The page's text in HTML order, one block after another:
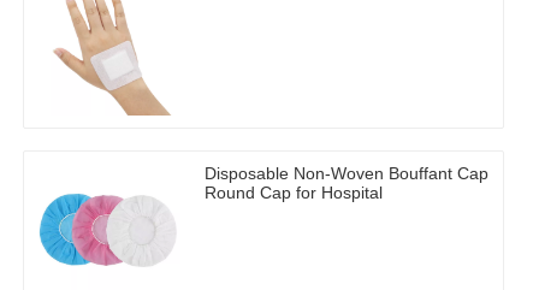
Disposable Non-Woven Bouffant Cap
Round Cap for Hospital